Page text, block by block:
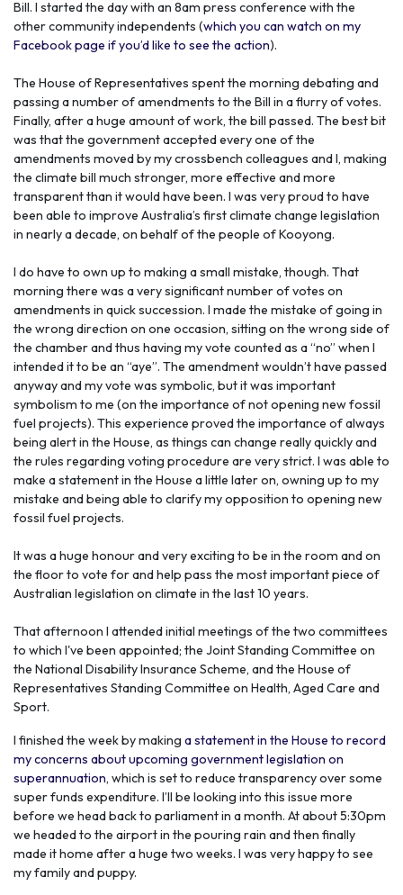
Bill. I started the day with an 8am press conference with the
other community independents (which you can watch on my
Facebook page if you’d like to see the action).
The House of Representatives spent the morning debating and
passing a number of amendments to the Bill in a flurry of votes.
Finally, after a huge amount of work, the bill passed. The best bit
was that the government accepted every one of the
amendments moved by my crossbench colleagues and I, making
the climate bill much stronger, more effective and more
transparent than it would have been. I was very proud to have
been able to improve Australia’s first climate change legislation
in nearly a decade, on behalf of the people of Kooyong.
I do have to own up to making a small mistake, though. That
morning there was a very significant number of votes on
amendments in quick succession. I made the mistake of going in
the wrong direction on one occasion, sitting on the wrong side of
the chamber and thus having my vote counted as a “no” when I
intended it to be an “aye”. The amendment wouldn’t have passed
anyway and my vote was symbolic, but it was important
symbolism to me (on the importance of not opening new fossil
fuel projects). This experience proved the importance of always
being alert in the House, as things can change really quickly and
the rules regarding voting procedure are very strict. I was able to
make a statement in the House a little later on, owning up to my
mistake and being able to clarify my opposition to opening new
fossil fuel projects.
It was a huge honour and very exciting to be in the room and on
the floor to vote for and help pass the most important piece of
Australian legislation on climate in the last 10 years.
That afternoon I attended initial meetings of the two committees
to which I've been appointed; the Joint Standing Committee on
the National Disability Insurance Scheme, and the House of
Representatives Standing Committee on Health, Aged Care and
Sport.
I finished the week by making a statement in the House to record
my concerns about upcoming government legislation on
superannuation, which is set to reduce transparency over some
super funds expenditure. I’ll be looking into this issue more
before we head back to parliament in a month. At about 5:30pm
we headed to the airport in the pouring rain and then finally
made it home after a huge two weeks. I was very happy to see
my family and puppy.